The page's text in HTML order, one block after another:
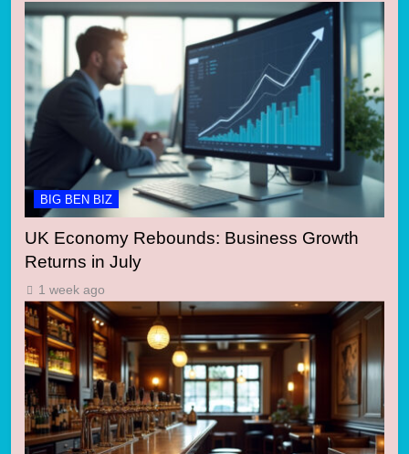
BIG BEN BIZ
UK Economy Rebounds: Business Growth
Returns in July
1 week ago